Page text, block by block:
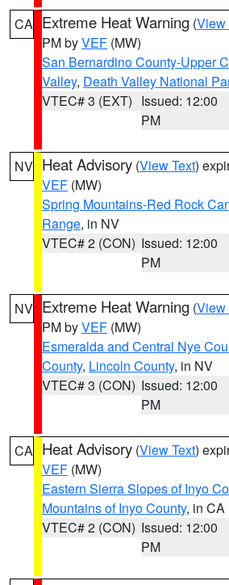
CA Extreme Heat Warning (View
PM byVEF (MW)
San Bernardino County-Upper
Valley, Death Valley National
VTEC# 3 (EXT) Issued: 12:00
PM
NV Heat Advisory (View Text)
VEF (MW)
Spring Mountains-Red Rock
Range, in NV
VTEC# 2 (CON) Issued: 12:00
PM
NV Extreme Heat Warning (View
PM byVEF (MW)
Esmeralda and Central Nye
County, Lincoln County, in NV
VTEC# 3 (CON) Issued: 12:00
PM
CA Heat Advisory (View Text)
VEF (MW)
Eastern Sierra Slopes of Inyo
Mountains of Inyo County, in CA
VTEC# 2 (CON) Issued: 12:00
PM